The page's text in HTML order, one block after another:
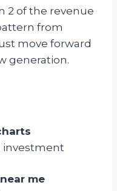
2 of the revenue
from
move forward
generation.
investment
me